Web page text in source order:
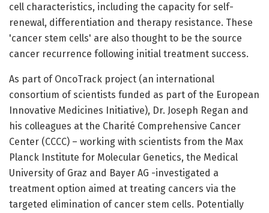
cell characteristics, including the capacity for self-
renewal, differentiation and therapy resistance. These
'cancer stem cells' are also thought to be the source
cancer recurrence following initial treatment success.
As part of OncoTrack project (an international
consortium of scientists funded as part of the European
Innovative Medicines Initiative), Dr. Joseph Regan and
his colleagues at the Charité Comprehensive Cancer
Center (CCCC) – working with scientists from the Max
Planck Institute for Molecular Genetics, the Medical
University of Graz and Bayer AG -investigated a
treatment option aimed at treating cancers via the
targeted elimination of cancer stem cells. Potentially